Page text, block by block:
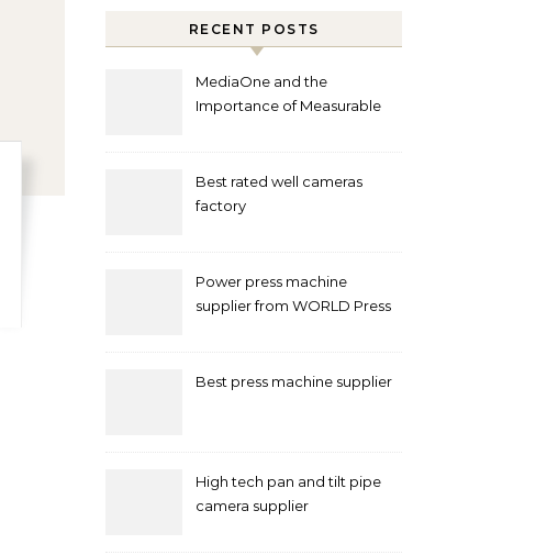
RECENT POSTS
MediaOne and the
Importance of Measurable
Best rated well cameras
factory
Power press machine
supplier from WORLD Press
Best press machine supplier
High tech pan and tilt pipe
camera supplier